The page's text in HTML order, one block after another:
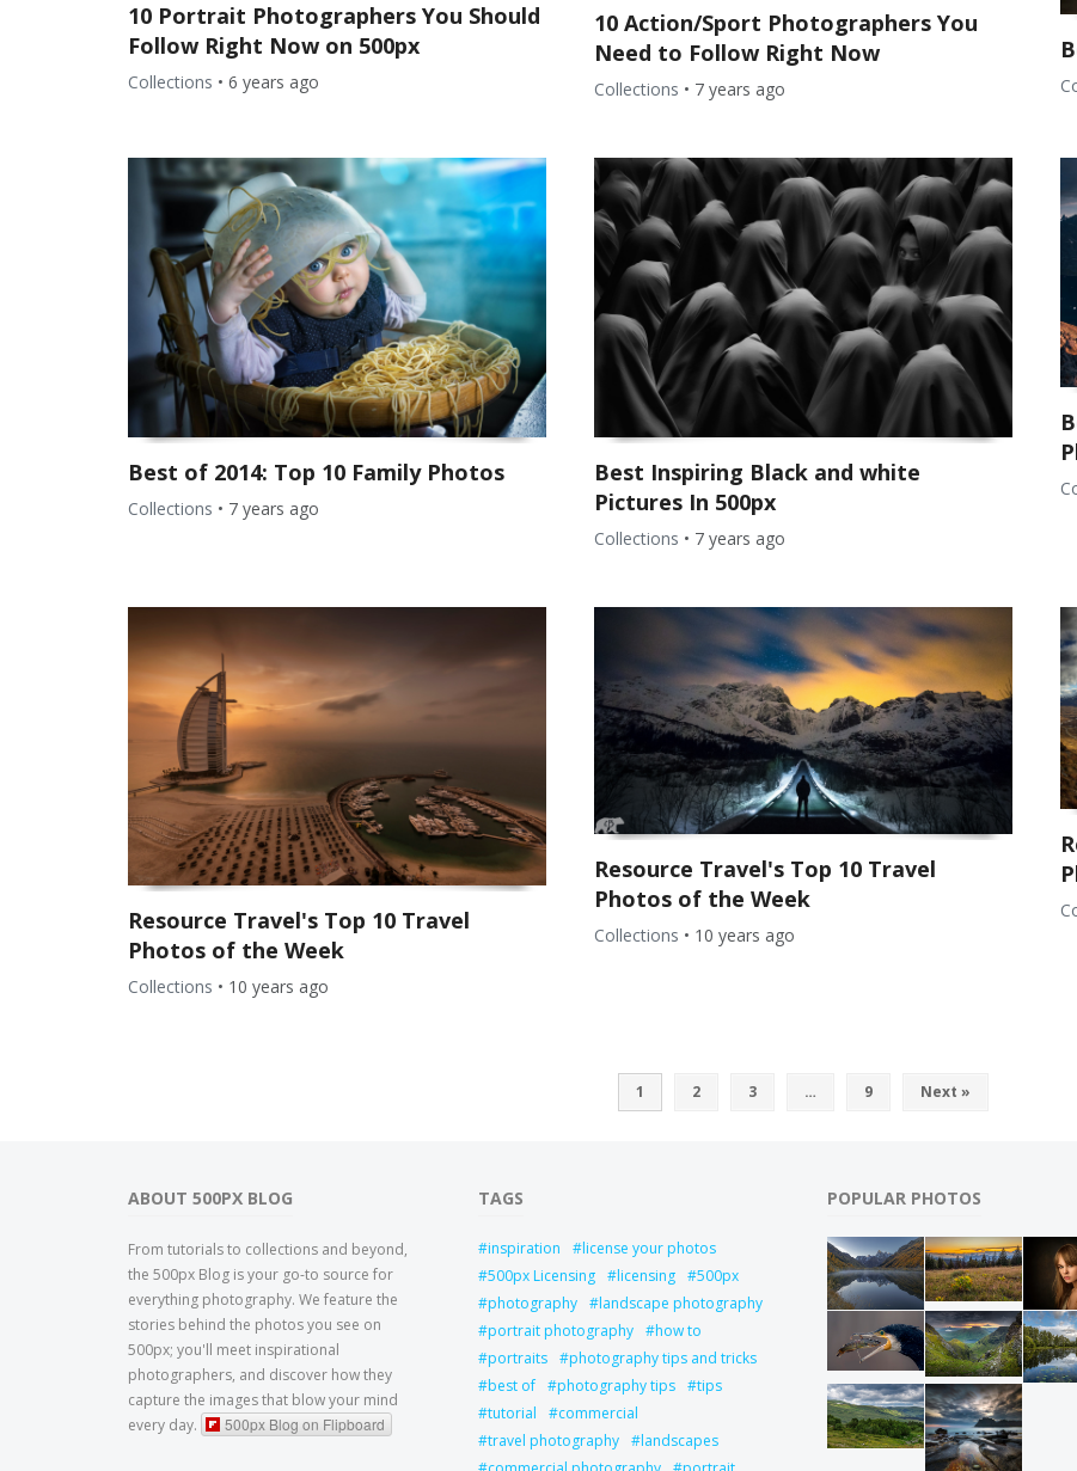
10 Portrait Photographers You Should
Follow Right Now on 500px
Collections • 6 years ago
10 Action/Sport Photographers You
Need to Follow Right Now
Collections • 7 years ago
Best of 2014: Top 10 Family Photos
Collections • 7 years ago
Best Inspiring Black and white
Pictures In 500px
Collections • 7 years ago
Resource Travel's Top 10 Travel
Photos of the Week
Collections • 10 years ago
Resource Travel's Top 10 Travel
Photos of the Week
Collections • 10 years ago
1 2 3 … 9 Next »
ABOUT 500PX BLOG
From tutorials to collections and beyond,
the 500px Blog is your go-to source for
everything photography. We feature the
stories behind the photos you see on
500px; you'll meet inspirational
photographers, and discover how they
capture the images that blow your mind
every day.
500px Blog on Flipboard
TAGS
inspiration
license your photos
500px Licensing
licensing
500px
photography
landscape photography
portrait photography
how to
portraits
photography tips and tricks
best of
photography tips
tips
tutorial
commercial
travel photography
landscapes
POPULAR PHOTOS